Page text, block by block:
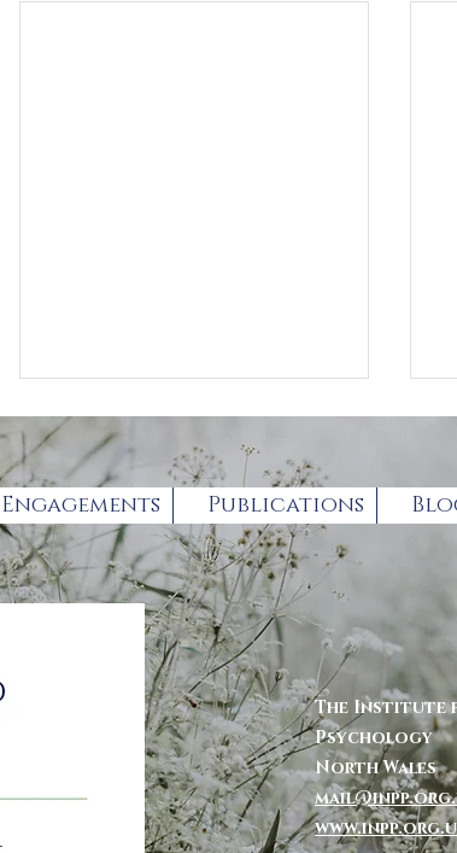
Book Review by
Professor Gary
Chambers
The
Psychology
North Wales
www.inpp.org.u
Engagements Publications